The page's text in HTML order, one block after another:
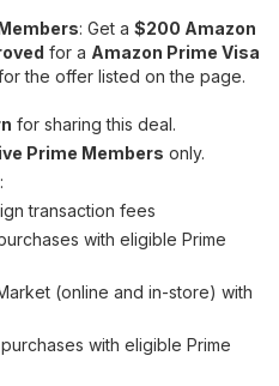
: Get a $200 Amazon
for a Amazon Prime Visa
the offer listed on the page.
for sharing this deal.
Prime Members only.
:
transaction fees
with eligible Prime
(online and in-store) with
with eligible Prime